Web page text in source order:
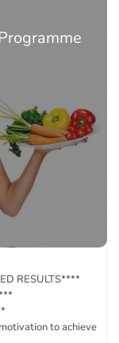
RESULTS****
to achieve